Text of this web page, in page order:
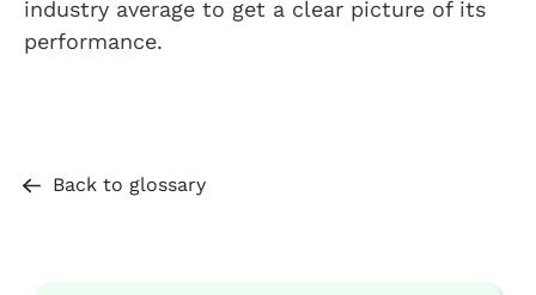
industry average to get a clear picture of its
performance.
Back to glossary